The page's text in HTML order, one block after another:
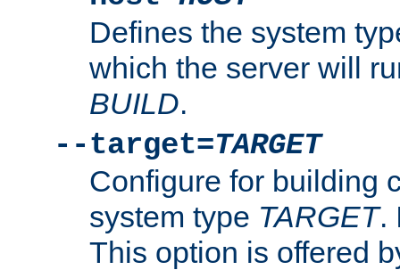
Defines the system
which the server will
BUILD.
--target=TARGET
Configure for building
system type TARGET.
This option is offered